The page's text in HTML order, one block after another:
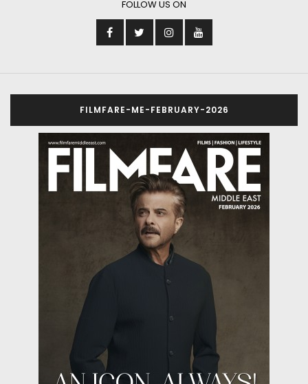
FOLLOW US ON
FILMFARE-ME-FEBRUARY-2026